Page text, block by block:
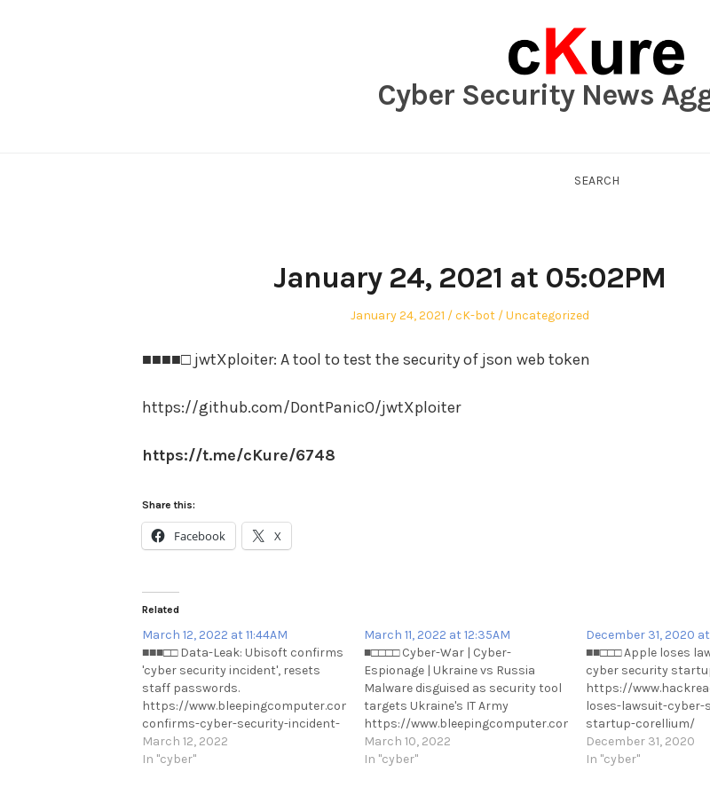
Cyber Security News
SEARCH
January 24, 2021 at 05:02PM
Posted
January 24, 2021 Author
cK-bot
Posted
Uncategorized
■■■■□ jwtXploiter: A tool to test the security of json web token
https://github.com/DontPanicO/jwtXploiter
https://t.me/cKure/6748
Share this:
Facebook X
Related
March 12, 2022 at 11:44AM
■■■□□ Data-Leak: Ubisoft confirms
'cyber security incident', resets
staff passwords.
https://www.bleepingcomputer.com/news/security/ubisoft-
confirms-cyber-security-incident-
resets-staff-passwords/
https://t.me/cKure/10907
March 12, 2022
In "cyber"
March 11, 2022 at 12:35AM
■□□□□ Cyber-War | Cyber-
Espionage | Ukraine vs Russia
Malware disguised as security tool
targets Ukraine's IT Army
https://www.bleepingcomputer.com/news/security/
disguised-as-security-tool-targets-
ukraines-it-army/
March 10, 2022
In "cyber"
December 31, 2020
■■□□□ Apple loses
cyber security
https://
loses-lawsuit-cyber-
startup-corellium/
https://t.me/cKure/
December 31, 2020
In "cyber"